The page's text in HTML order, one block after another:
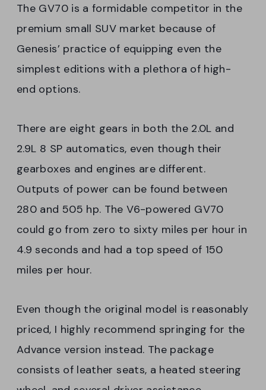
The GV70 is a formidable competitor in the
premium small SUV market because of
Genesis’ practice of equipping even the
simplest editions with a plethora of high-
end options.
There are eight gears in both the 2.0L and
2.9L 8 SP automatics, even though their
gearboxes and engines are different.
Outputs of power can be found between
280 and 505 hp. The V6-powered GV70
could go from zero to sixty miles per hour in
4.9 seconds and had a top speed of 150
miles per hour.
Even though the original model is reasonably
priced, I highly recommend springing for the
Advance version instead. The package
consists of leather seats, a heated steering